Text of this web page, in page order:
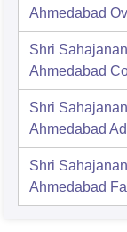
Ahmedabad
Shri
Ahmedabad
Shri
Ahmedabad
Shri
Ahmedabad